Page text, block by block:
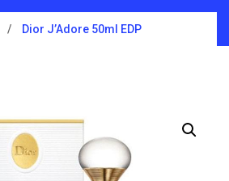
Dior J’Adore 50ml EDP